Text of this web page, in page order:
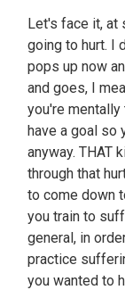
Let's face it, at
going to hurt. I
pops up now
and goes, I
you're
have a goal so
anyway. THAT
through that
to come down
you train to
general, in
practice
you wanted to